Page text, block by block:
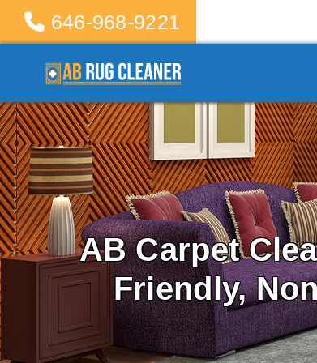
646-968-9221
AB Carpet
Friendly,